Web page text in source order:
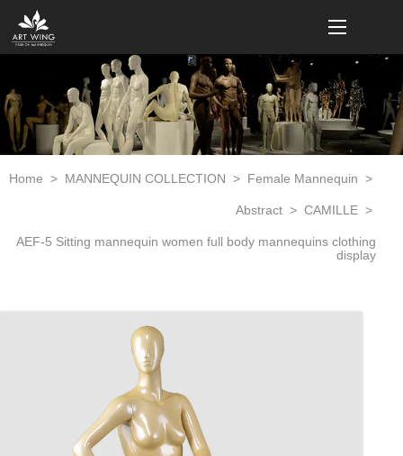
loading
Home > MANNEQUIN COLLECTION > Female Mannequin >
Abstract > CAMILLE >
AEF-5 Sitting mannequin women full body mannequins clothing
display